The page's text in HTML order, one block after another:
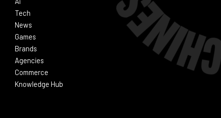
Tech
News
Games
Brands
Agencies
Commerce
Knowledge Hub